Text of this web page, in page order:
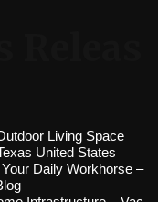
Living Space
United States
Daily Workhorse –